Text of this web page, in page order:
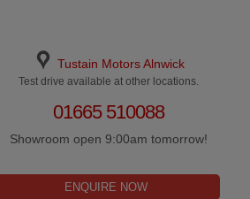
Tustain Motors Alnwick
Test drive available at other locations.
01665 510088
Showroom open 9:00am tomorrow!
ENQUIRE NOW